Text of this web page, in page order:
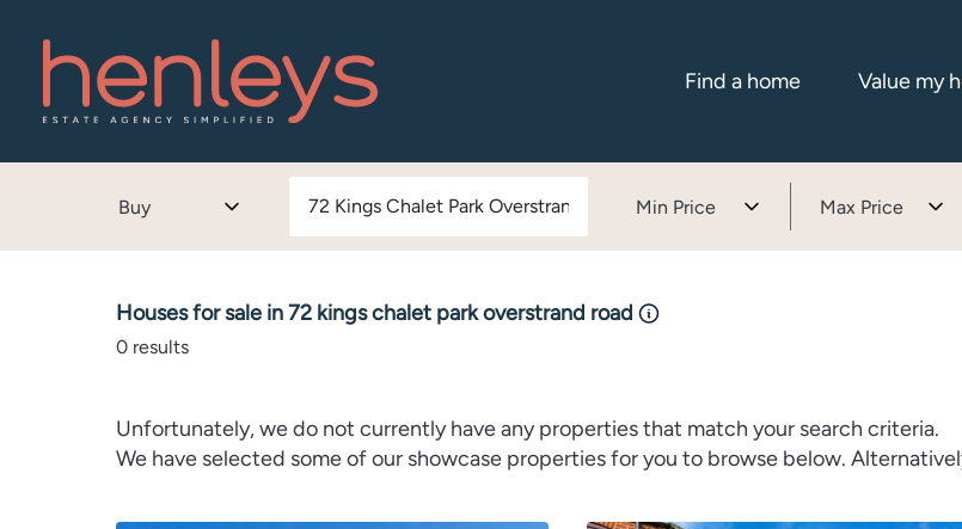
Find a home Value my
Buy Min Price Max Price
Houses for sale in 72 kings chalet park overstrand road
0 results
Unfortunately, we do not currently have any properties that match your search criteria.
We have selected some of our showcase properties for you to browse below.